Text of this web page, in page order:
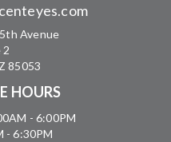
Avenue
2
85053
HOURS
- 6:00PM
- 6:30PM